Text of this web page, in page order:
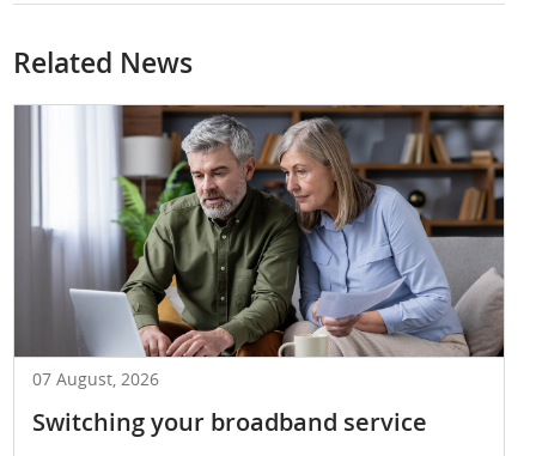
Related News
07 August, 2026
Switching your broadband service